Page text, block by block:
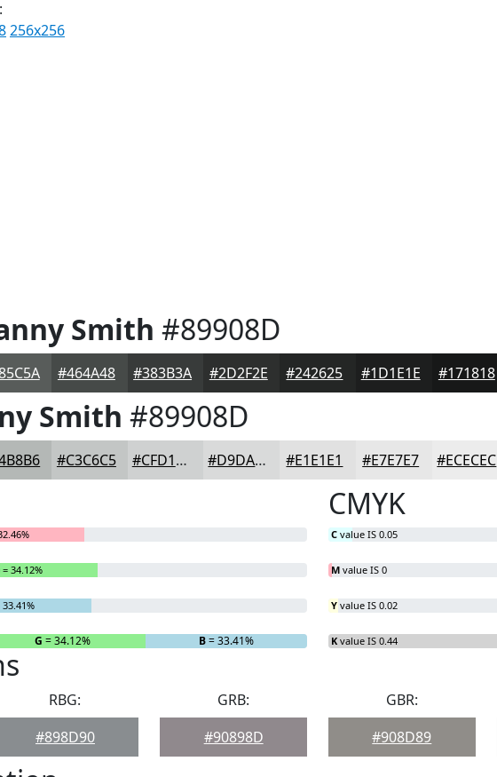
256x256
Smith #89908D
#464A48 #383B3A #2D2F2E #242625 #1D1E1E #171818
Smith #89908D
#C3C6C5 #CFD1D1 #D9DADA #E1E1E1 #E7E7E7 #ECECEC
34.12%
G = 34.12% B= 33.41%
CMYK
C value IS 0.05
M value IS 0
Y value IS 0.02
K value IS 0.44
RBG:
#898D90
GRB:
#90898D
GBR:
#908D89